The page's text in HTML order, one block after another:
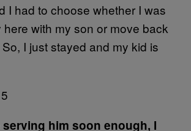
I had to choose whether I was
with my son or move back
I just stayed and my kid is
serving him soon enough, I